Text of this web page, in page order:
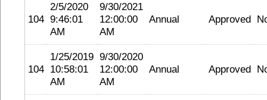
104
2/5/2020
9:46:01
AM
9/30/2021
12:00:00
AM
Annual Approved
104
1/25/2019
10:58:01
AM
9/30/2020
12:00:00
AM
Annual Approved